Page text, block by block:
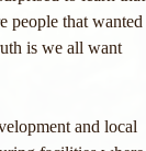
people that wanted
is we all want
and local